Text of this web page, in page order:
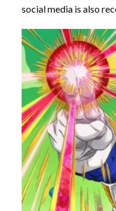
social media is also